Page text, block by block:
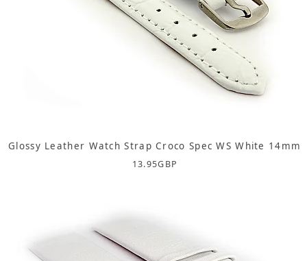
Glossy Leather Watch Strap Croco Spec WS White 14mm
13.95GBP